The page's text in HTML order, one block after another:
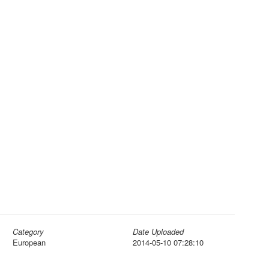
Category
European
Date Uploaded
2014-05-10 07:28:10